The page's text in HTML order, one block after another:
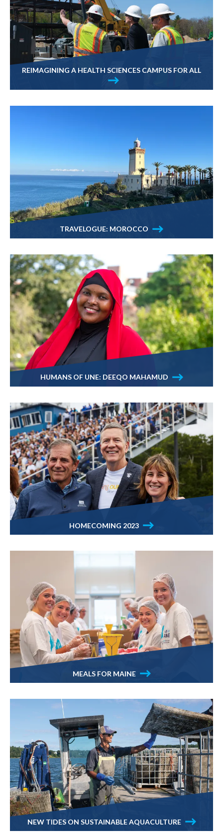
REIMAGINING A HEALTH SCIENCES CAMPUS FOR ALL
TRAVELOGUE: MOROCCO
HUMANS OF UNE: DEEQO MAHAMUD
HOMECOMING 2023
MEALS FOR MAINE
NEW TIDES ON SUSTAINABLE AQUACULTURE